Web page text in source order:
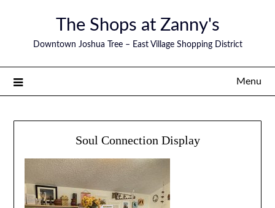
The Shops at Zanny's
Downtown Joshua Tree – East Village Shopping District
Menu
Soul Connection Display